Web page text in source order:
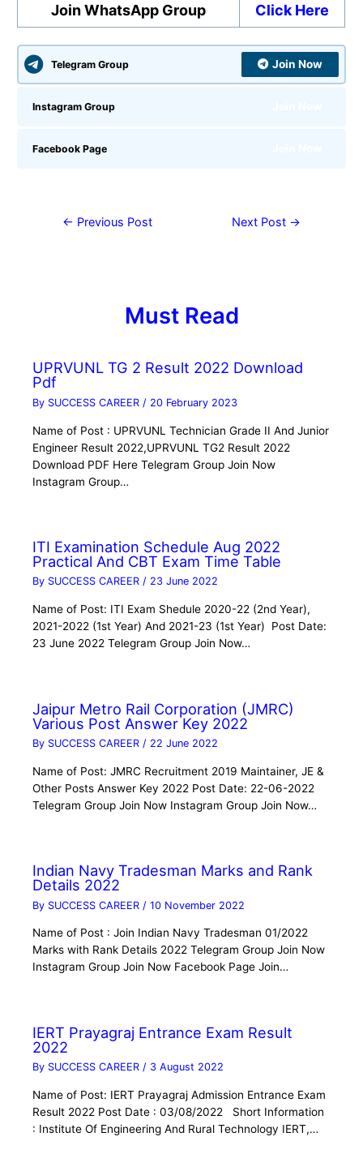
Join WhatsApp Group Click Here
Telegram Group Join Now
Instagram Group
Facebook Page
← Previous Post Next Post →
Must Read
UPRVUNL TG 2 Result 2022 Download
Pdf
By SUCCESS CAREER / 20 February 2023
Name of Post : UPRVUNL Technician Grade II And Junior
Engineer Result 2022,UPRVUNL TG2 Result 2022
Download PDF Here Telegram Group Join Now
Instagram Group…
ITI Examination Schedule Aug 2022
Practical And CBT Exam Time Table
By SUCCESS CAREER/ 23 June 2022
Name of Post: ITI Exam Shedule 2020-22 (2nd Year),
2021-2022 (1st Year) And 2021-23 (1st Year) Post Date:
23 June 2022 Telegram Group Join Now…
Jaipur Metro Rail Corporation (JMRC)
Various Post Answer Key 2022
By SUCCESS CAREER/ 22 June 2022
Name of Post: JMRC Recruitment 2019 Maintainer, JE &
Other Posts Answer Key 2022 Post Date: 22-06-2022
Telegram Group Join Now Instagram Group Join Now…
Indian Navy Tradesman Marks and Rank
Details 2022
By SUCCESS CAREER /10 November 2022
Name of Post : Join Indian Navy Tradesman 01/2022
Marks with Rank Details 2022 Telegram Group Join Now
Instagram Group Join Now Facebook Page Join…
IERT Prayagraj Entrance Exam Result
2022
By SUCCESS CAREER/ 3 August 2022
Name of Post: IERT Prayagraj Admission Entrance Exam
Result 2022 Post Date : 03/08/2022 Short Information
: Institute Of Engineering And Rural Technology IERT,…